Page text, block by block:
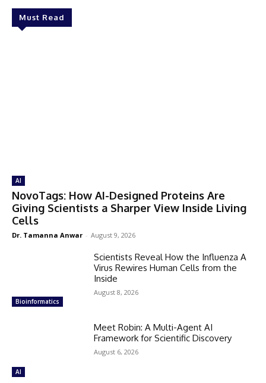
Must Read
AI
NovoTags: How AI-Designed Proteins Are
Giving Scientists a Sharper View Inside Living
Cells
Dr. Tamanna Anwar - August 9, 2026
Bioinformatics
Scientists Reveal How the Influenza A
Virus Rewires Human Cells from the
Inside
August 8, 2026
AI
Meet Robin: A Multi-Agent AI
Framework for Scientific Discovery
August 6, 2026